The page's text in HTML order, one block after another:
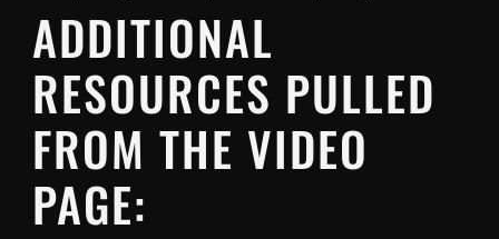
ADDITIONAL
RESOURCES PULLED
FROM THE VIDEO
PAGE: